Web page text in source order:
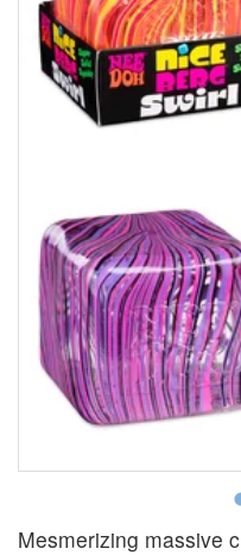
Mesmerizing massive